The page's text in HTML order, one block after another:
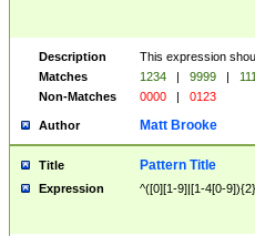
Description
This expression
Matches
1234 | 9999 |
Non-Matches
0000 | 0123
Author Matt Brooke
Title Pattern Title
Expression ^([0][1-9]|[1-4[0-